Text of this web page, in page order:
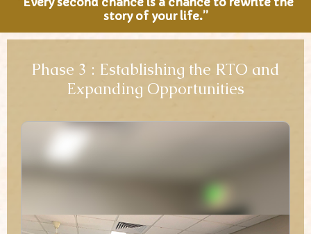
story of your life.”
Phase 3 : Establishing the RTO and
Expanding Opportunities